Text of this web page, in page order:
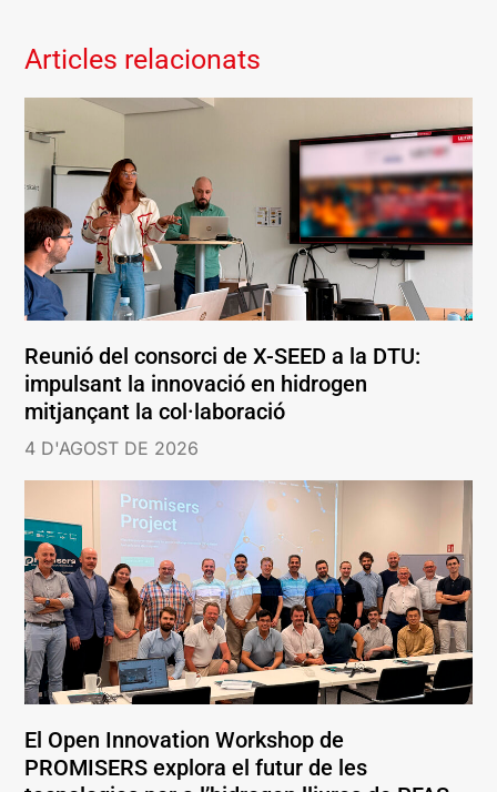
Articles relacionats
Reunió del consorci de X-SEED a la DTU:
impulsant la innovació en hidrogen
mitjançant la col·laboració
4 D'AGOST DE 2026
El Open Innovation Workshop de
PROMISERS explora el futur de les